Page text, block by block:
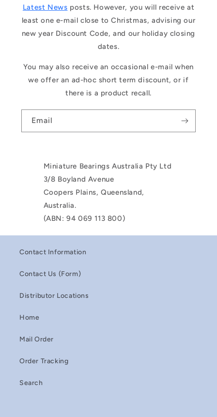
Latest News posts. However, you will receive at
least one e-mail close to Christmas, advising our
new year Discount Code, and our holiday closing
dates.
You may also receive an occasional e-mail when
we offer an ad-hoc short term discount, or if
there is a product recall.
Email
Miniature Bearings Australia Pty Ltd
3/8 Boyland Avenue
Coopers Plains, Queensland,
Australia.
(ABN: 94 069 113 800)
Contact Information
Contact Us (Form)
Distributor Locations
Home
Mail Order
Order Tracking
Search